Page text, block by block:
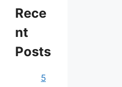
Rece
nt
Posts
5